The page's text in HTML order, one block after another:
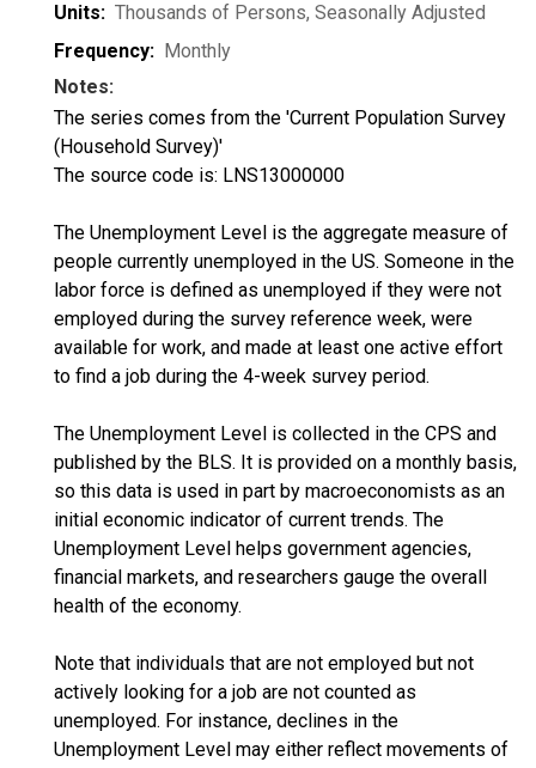
Units: Thousands of Persons, Seasonally Adjusted
Frequency: Monthly
Notes:
The series comes from the 'Current Population Survey
(Household Survey)'
The source code is: LNS13000000
The Unemployment Level is the aggregate measure of
people currently unemployed in the US. Someone in the
labor force is defined as unemployed if they were not
employed during the survey reference week, were
available for work, and made at least one active effort
to find a job during the 4-week survey period.
The Unemployment Level is collected in the CPS and
published by the BLS. It is provided on a monthly basis,
so this data is used in part by macroeconomists as an
initial economic indicator of current trends. The
Unemployment Level helps government agencies,
financial markets, and researchers gauge the overall
health of the economy.
Note that individuals that are not employed but not
actively looking for a job are not counted as
unemployed. For instance, declines in the
Unemployment Level may either reflect movements of